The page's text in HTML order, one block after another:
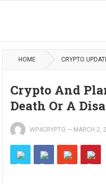
HOME CRYPTO
Crypto And
Death Or A
WP4CRYPTO — MARCH 2,